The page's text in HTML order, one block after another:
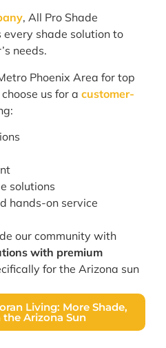
, All Pro Shade
shade solution to
needs.
Phoenix Area for top
us for a customer-
solutions
hands-on service
our community with
with premium
for the Arizona sun
Living: More Shade,
Arizona Sun